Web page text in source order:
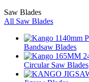
Saw Blades
All Saw Blades
Bandsaw Blades
Circular Saw Blades